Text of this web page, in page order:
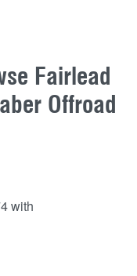
Fairlead
Offroad